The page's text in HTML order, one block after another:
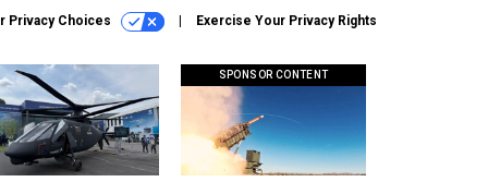
Privacy Choices Exercise Your Privacy Rights
SPONSOR CONTENT